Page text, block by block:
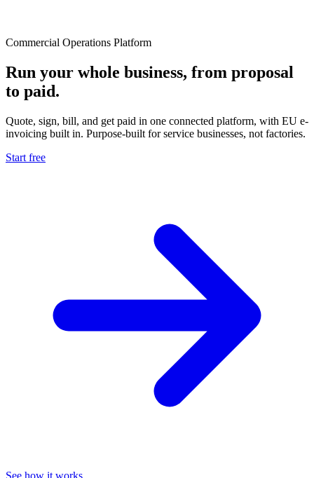
Commercial Operations Platform
Run your whole business, from proposal
to paid.
Quote, sign, bill, and get paid in one connected platform, with EU e-
invoicing built in. Purpose-built for service businesses, not factories.
Start free
See how it works